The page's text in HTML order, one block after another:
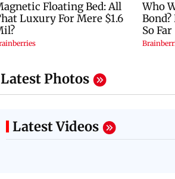
Latest Photos
Latest Videos